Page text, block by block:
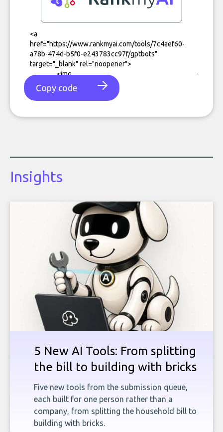
Copy code
Insights
5 New AI Tools: From splitting
the bill to building with bricks
Five new tools from the submission queue,
each built for one person rather than a
company, from splitting the household bill to
building with bricks.